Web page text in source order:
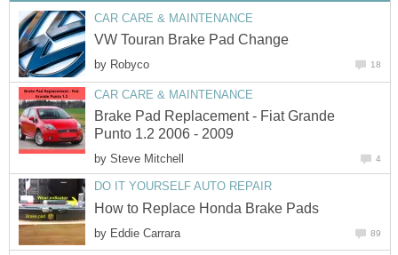
CAR CARE & MAINTENANCE
VW Touran Brake Pad Change
by Robyco 18
CAR CARE & MAINTENANCE
Brake Pad Replacement - Fiat Grande
Punto 1.2 2006 - 2009
by Steve Mitchell 4
DO IT YOURSELF AUTO REPAIR
How to Replace Honda Brake Pads
by Eddie Carrara 89